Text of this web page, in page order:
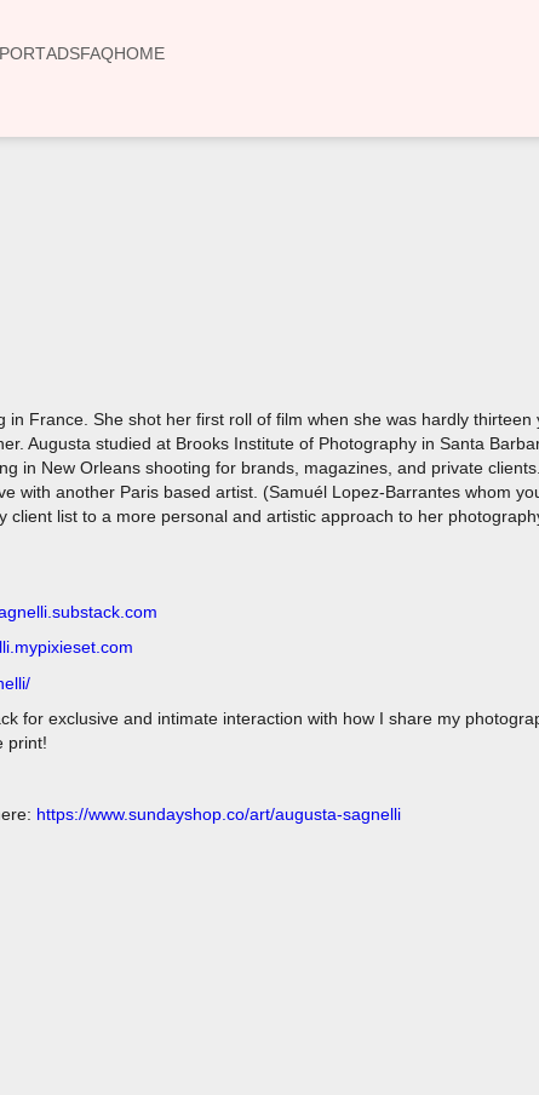
ADSFAQHOME
France. She shot her first roll of film when she was hardly thirteen
Augusta studied at Brooks Institute of Photography in Santa
in New Orleans shooting for brands, magazines, and private
with another Paris based artist. (Samuél Lopez-Barrantes whom
client list to a more personal and artistic approach to her
for exclusive and intimate interaction with how I share my
print!
https://www.sundayshop.co/art/augusta-sagnelli